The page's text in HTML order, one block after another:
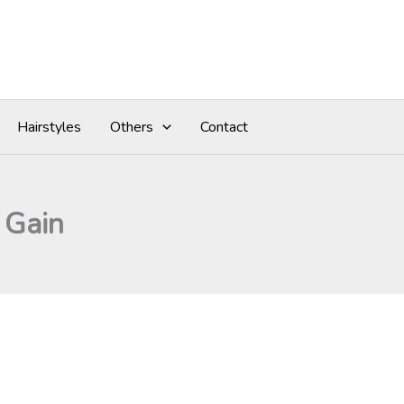
Hairstyles Others Contact